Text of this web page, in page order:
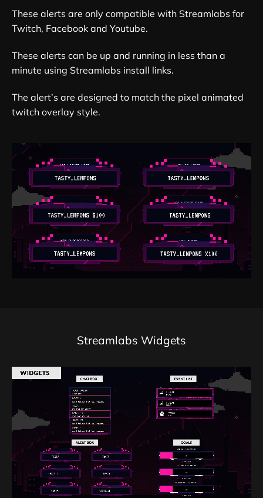
These alerts are only compatible with Streamlabs for
Twitch, Facebook and Youtube.
These alerts can be up and running in less than a
minute using Streamlabs install links.
The alert’s are designed to match the pixel animated
twitch overlay style.
Streamlabs Widgets